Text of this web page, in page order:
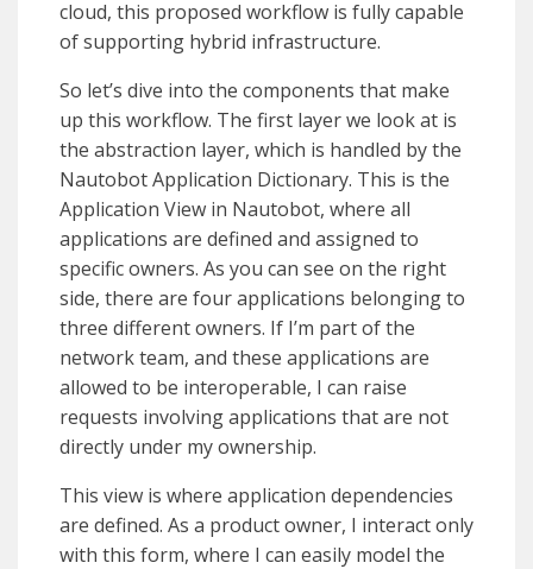
cloud, this proposed workflow is fully capable
of supporting hybrid infrastructure.
So let’s dive into the components that make
up this workflow. The first layer we look at is
the abstraction layer, which is handled by the
Nautobot Application Dictionary. This is the
Application View in Nautobot, where all
applications are defined and assigned to
specific owners. As you can see on the right
side, there are four applications belonging to
three different owners. If I’m part of the
network team, and these applications are
allowed to be interoperable, I can raise
requests involving applications that are not
directly under my ownership.
This view is where application dependencies
are defined. As a product owner, I interact only
with this form, where I can easily model the